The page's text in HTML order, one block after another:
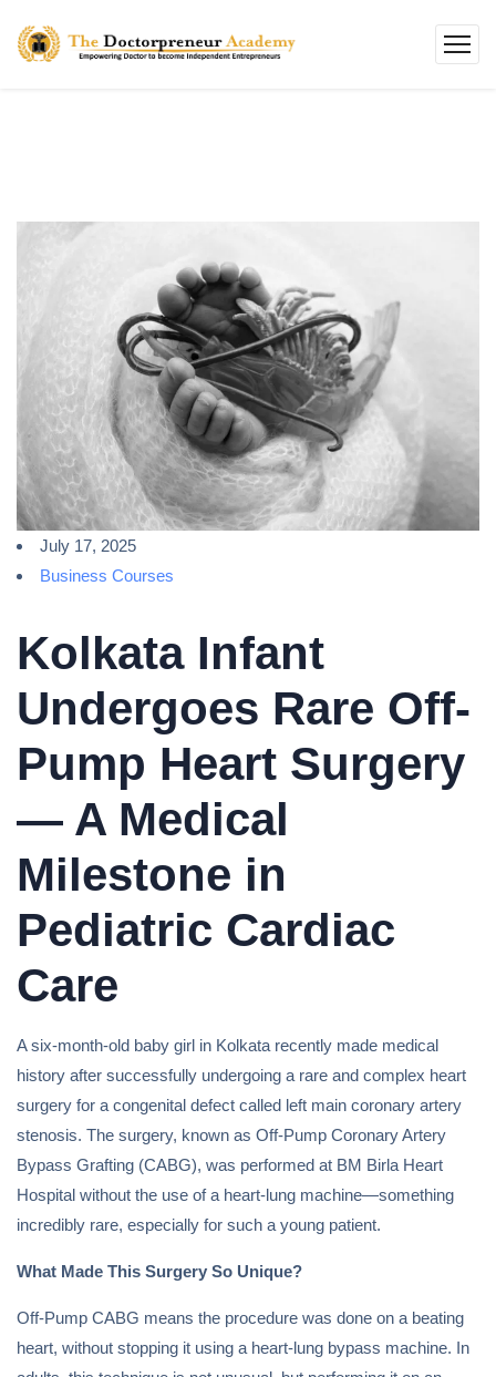
July 17, 2025
Business Courses
Kolkata Infant
Undergoes Rare Off-
Pump Heart Surgery
— A Medical
Milestone in
Pediatric Cardiac
Care
A six-month-old baby girl in Kolkata recently made medical
history after successfully undergoing a rare and complex heart
surgery for a congenital defect called left main coronary artery
stenosis. The surgery, known as Off-Pump Coronary Artery
Bypass Grafting (CABG), was performed at BM Birla Heart
Hospital without the use of a heart-lung machine—something
incredibly rare, especially for such a young patient.
What Made This Surgery So Unique?
Off-Pump CABG means the procedure was done on a beating
heart, without stopping it using a heart-lung bypass machine. In